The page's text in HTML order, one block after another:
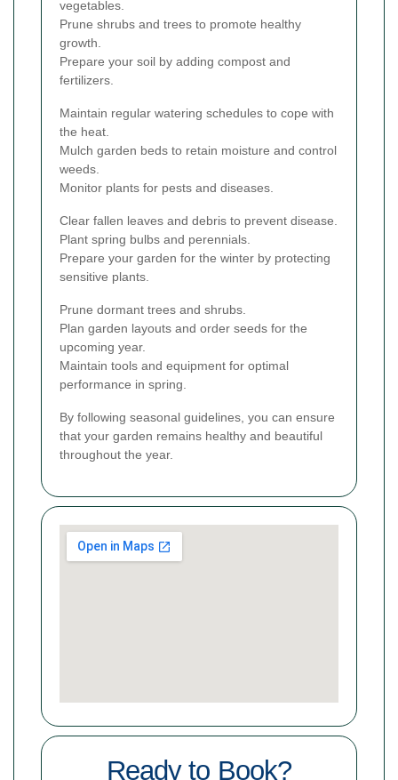
vegetables.
Prune shrubs and trees to promote healthy
growth.
Prepare your soil by adding compost and
fertilizers.
Maintain regular watering schedules to cope with
the heat.
Mulch garden beds to retain moisture and control
weeds.
Monitor plants for pests and diseases.
Clear fallen leaves and debris to prevent disease.
Plant spring bulbs and perennials.
Prepare your garden for the winter by protecting
sensitive plants.
Prune dormant trees and shrubs.
Plan garden layouts and order seeds for the
upcoming year.
Maintain tools and equipment for optimal
performance in spring.
By following seasonal guidelines, you can ensure
that your garden remains healthy and beautiful
throughout the year.
Ready to Book?